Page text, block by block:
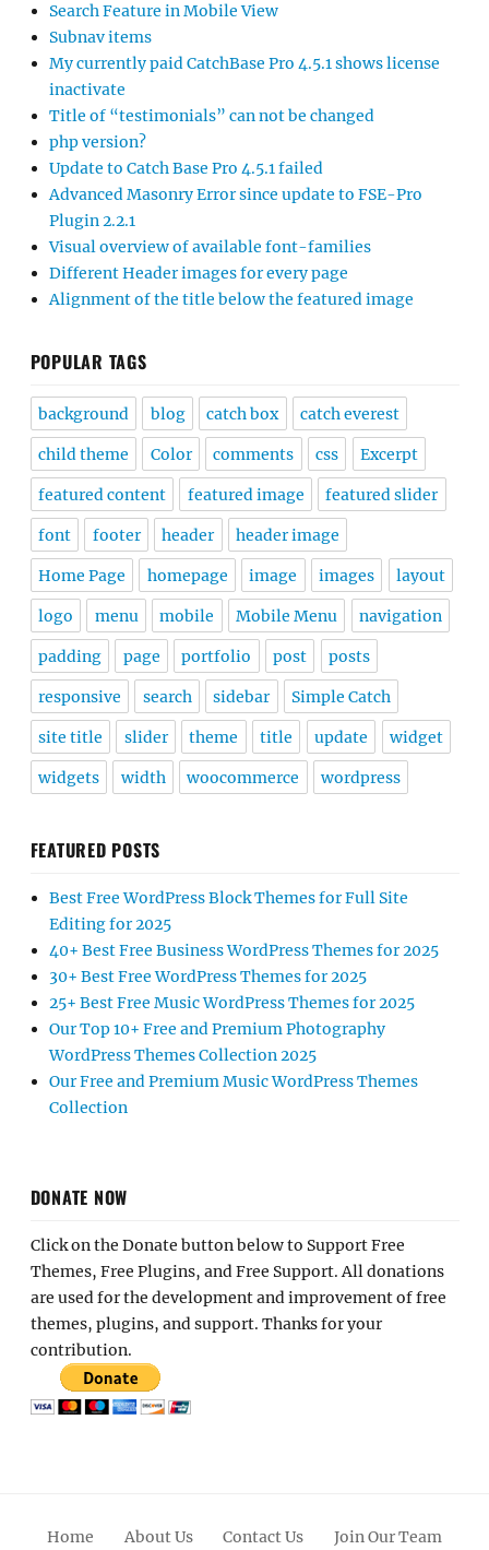
Search Feature in Mobile View
Subnav items
My currently paid CatchBase Pro 4.5.1 shows license
inactivate
Title of “testimonials” can not be changed
php version?
Update to Catch Base Pro 4.5.1 failed
Advanced Masonry Error since update to FSE-Pro
Plugin 2.2.1
Visual overview of available font-families
Different Header images for every page
Alignment of the title below the featured image
POPULAR TAGS
background blog catch box catch everest
child theme Color comments css Excerpt
featured content featured image featured slider
font footer header header image
Home Page homepage image images layout
logo menu mobile Mobile Menu navigation
padding page portfolio post posts
responsive search sidebar Simple Catch
site title slider theme title update widget
widgets width woocommerce wordpress
FEATURED POSTS
Best Free WordPress Block Themes for Full Site
Editing for 2025
40+ Best Free Business WordPress Themes for 2025
30+ Best Free WordPress Themes for 2025
25+ Best Free Music WordPress Themes for 2025
Our Top 10+ Free and Premium Photography
WordPress Themes Collection 2025
Our Free and Premium Music WordPress Themes
Collection
DONATE NOW
Click on the Donate button below to Support Free
Themes, Free Plugins, and Free Support. All donations
are used for the development and improvement of free
themes, plugins, and support. Thanks for your
contribution.
Home About Us Contact Us Join Our Team